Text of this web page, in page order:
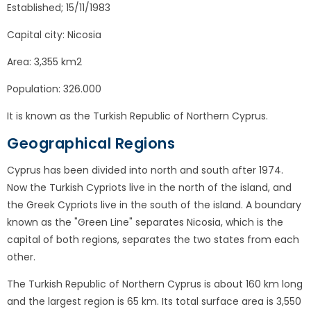
Established; 15/11/1983
Capital city: Nicosia
Area: 3,355 km2
Population: 326.000
It is known as the Turkish Republic of Northern Cyprus.
Geographical Regions
Cyprus has been divided into north and south after 1974.
Now the Turkish Cypriots live in the north of the island, and
the Greek Cypriots live in the south of the island. A boundary
known as the "Green Line" separates Nicosia, which is the
capital of both regions, separates the two states from each
other.
The Turkish Republic of Northern Cyprus is about 160 km long
and the largest region is 65 km. Its total surface area is 3,550